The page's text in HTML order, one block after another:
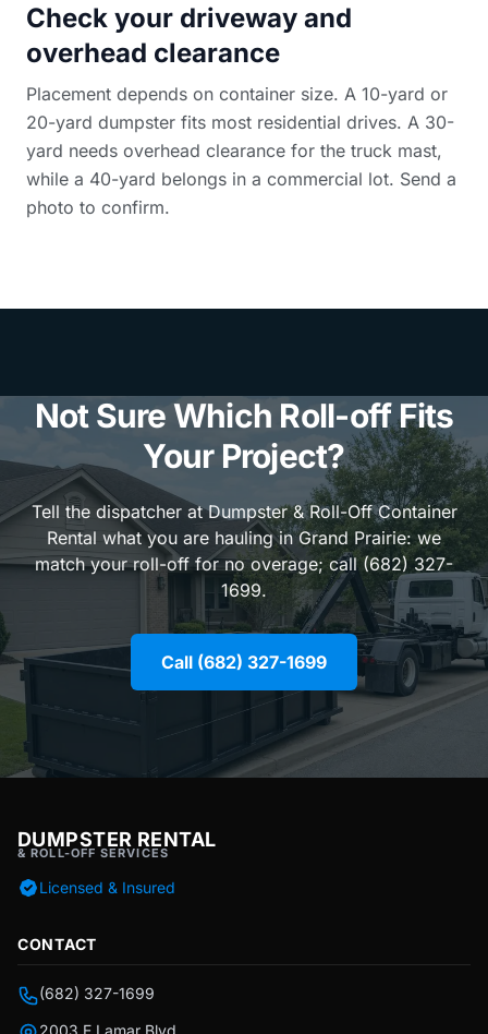
Check your driveway and
overhead clearance
Placement depends on container size. A 10-yard or
20-yard dumpster fits most residential drives. A 30-
yard needs overhead clearance for the truck mast,
while a 40-yard belongs in a commercial lot. Send a
photo to confirm.
Not Sure Which Roll-off Fits
Your Project?
Tell the dispatcher at Dumpster & Roll-Off Container
Rental what you are hauling in Grand Prairie: we
match your roll-off for no overage; call (682) 327-
1699.
Call (682) 327-1699
DUMPSTER RENTAL
& ROLL-OFF SERVICES
Licensed & Insured
CONTACT
(682) 327-1699
2003 E Lamar Blvd